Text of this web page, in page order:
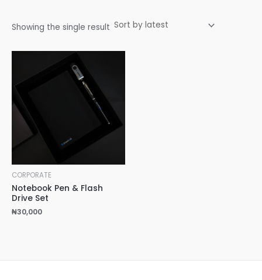
Showing the single result
CORPORATE
Notebook Pen & Flash
Drive Set
₦30,000